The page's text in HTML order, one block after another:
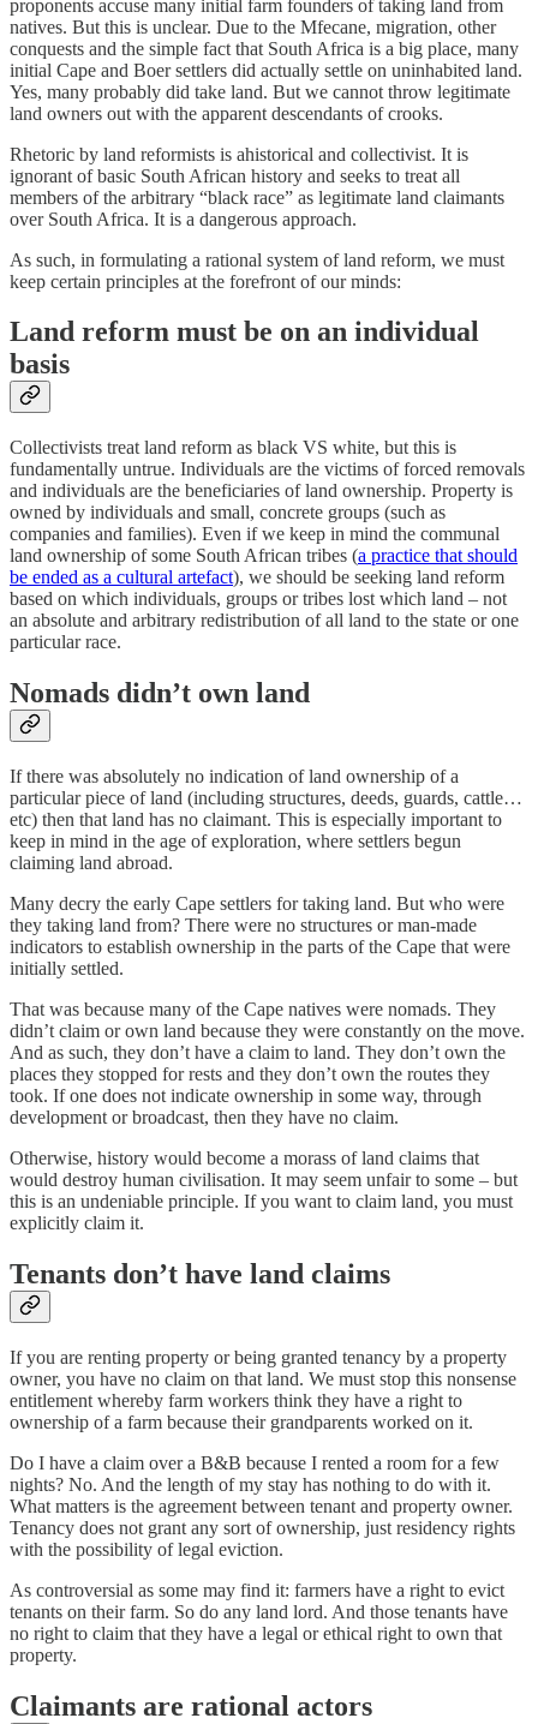
proponents accuse many initial farm founders of taking land from
natives. But this is unclear. Due to the Mfecane, migration, other
conquests and the simple fact that South Africa is a big place, many
initial Cape and Boer settlers did actually settle on uninhabited land.
Yes, many probably did take land. But we cannot throw legitimate
land owners out with the apparent descendants of crooks.
Rhetoric by land reformists is ahistorical and collectivist. It is
ignorant of basic South African history and seeks to treat all
members of the arbitrary “black race” as legitimate land claimants
over South Africa. It is a dangerous approach.
As such, in formulating a rational system of land reform, we must
keep certain principles at the forefront of our minds:
Land reform must be on an individual
basis
Collectivists treat land reform as black VS white, but this is
fundamentally untrue. Individuals are the victims of forced removals
and individuals are the beneficiaries of land ownership. Property is
owned by individuals and small, concrete groups (such as
companies and families). Even if we keep in mind the communal
land ownership of some South African tribes (a practice that should
be ended as a cultural artefact), we should be seeking land reform
based on which individuals, groups or tribes lost which land – not
an absolute and arbitrary redistribution of all land to the state or one
particular race.
Nomads didn’t own land
If there was absolutely no indication of land ownership of a
particular piece of land (including structures, deeds, guards, cattle…
etc) then that land has no claimant. This is especially important to
keep in mind in the age of exploration, where settlers begun
claiming land abroad.
Many decry the early Cape settlers for taking land. But who were
they taking land from? There were no structures or man-made
indicators to establish ownership in the parts of the Cape that were
initially settled.
That was because many of the Cape natives were nomads. They
didn’t claim or own land because they were constantly on the move.
And as such, they don’t have a claim to land. They don’t own the
places they stopped for rests and they don’t own the routes they
took. If one does not indicate ownership in some way, through
development or broadcast, then they have no claim.
Otherwise, history would become a morass of land claims that
would destroy human civilisation. It may seem unfair to some – but
this is an undeniable principle. If you want to claim land, you must
explicitly claim it.
Tenants don’t have land claims
If you are renting property or being granted tenancy by a property
owner, you have no claim on that land. We must stop this nonsense
entitlement whereby farm workers think they have a right to
ownership of a farm because their grandparents worked on it.
Do I have a claim over a B&B because I rented a room for a few
nights? No. And the length of my stay has nothing to do with it.
What matters is the agreement between tenant and property owner.
Tenancy does not grant any sort of ownership, just residency rights
with the possibility of legal eviction.
As controversial as some may find it: farmers have a right to evict
tenants on their farm. So do any land lord. And those tenants have
no right to claim that they have a legal or ethical right to own that
property.
Claimants are rational actors